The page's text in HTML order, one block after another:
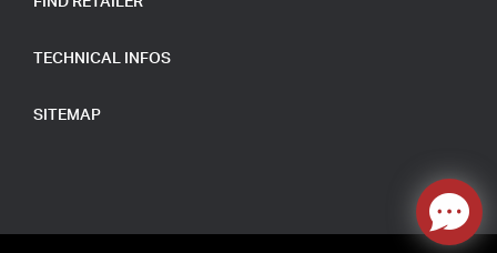
TECHNICAL INFOS
SITEMAP